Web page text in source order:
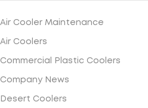
Air Cooler Maintenance
Air Coolers
Commercial Plastic Coolers
Company News
Desert Coolers